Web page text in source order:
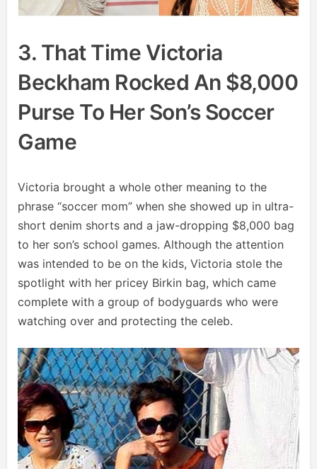
3. That Time Victoria
Beckham Rocked An $8,000
Purse To Her Son’s Soccer
Game
Victoria brought a whole other meaning to the
phrase “soccer mom” when she showed up in ultra-
short denim shorts and a jaw-dropping $8,000 bag
to her son’s school games. Although the attention
was intended to be on the kids, Victoria stole the
spotlight with her pricey Birkin bag, which came
complete with a group of bodyguards who were
watching over and protecting the celeb.